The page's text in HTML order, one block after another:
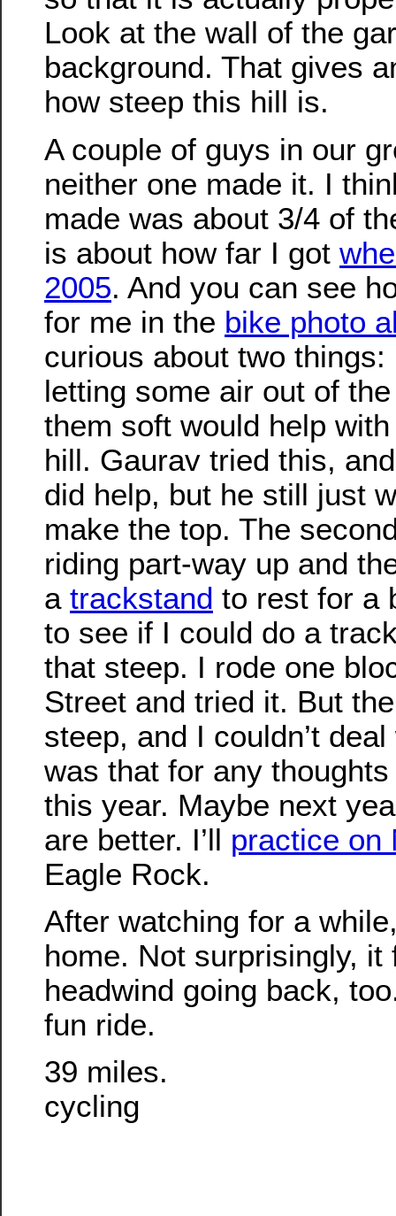
Look at the wall of the
background. That gives
how steep this hill is.
A couple of guys in our
neither one made it. I
made was about 3/4 of
is about how far I got
2005. And you can see
for me in the bike photo
curious about two
letting some air out of
them soft would help
hill. Gaurav tried this,
did help, but he still just
make the top. The
riding part-way up and
a trackstand to rest for a
to see if I could do a
that steep. I rode one
Street and tried it. But
steep, and I couldn’t
was that for any
this year. Maybe next
are better. I’ll practice on
Eagle Rock.
After watching for a
home. Not surprisingly, it
headwind going back,
fun ride.
39 miles.
cycling